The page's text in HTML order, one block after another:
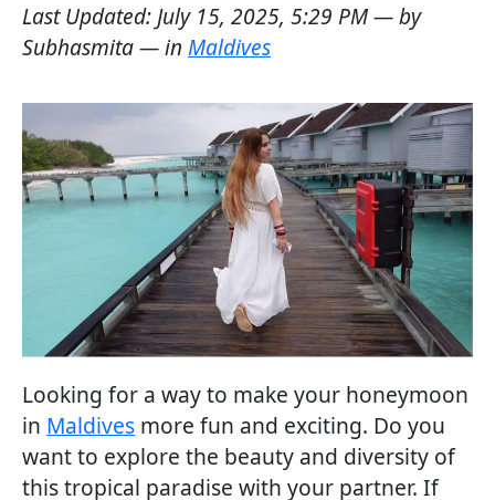
Last Updated: July 15, 2025, 5:29 PM— by
Subhasmita— in Maldives
Looking for a way to make your honeymoon
in Maldives more fun and exciting. Do you
want to explore the beauty and diversity of
this tropical paradise with your partner. If